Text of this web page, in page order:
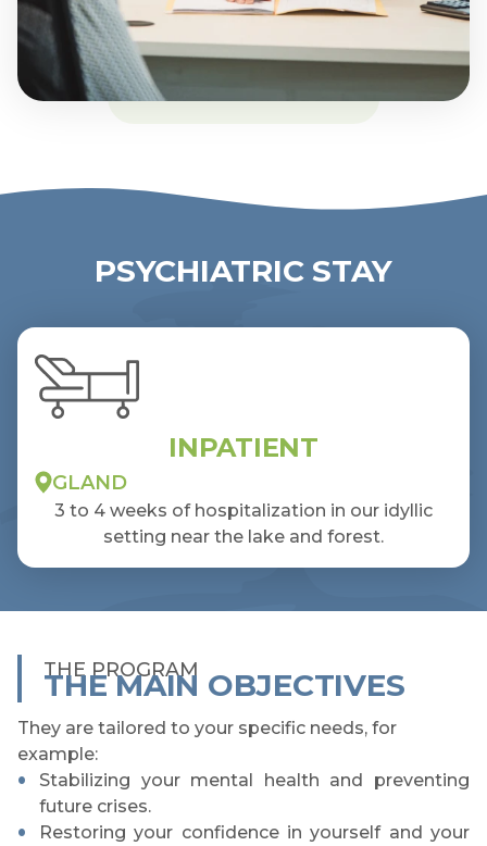
PSYCHIATRIC STAY
INPATIENT
GLAND
3 to 4 weeks of hospitalization in our idyllic
setting near the lake and forest.
THE PROGRAM
THE MAIN OBJECTIVES
They are tailored to your specific needs, for
example:
Stabilizing your mental health and preventing
future crises.
Restoring your confidence in yourself and your